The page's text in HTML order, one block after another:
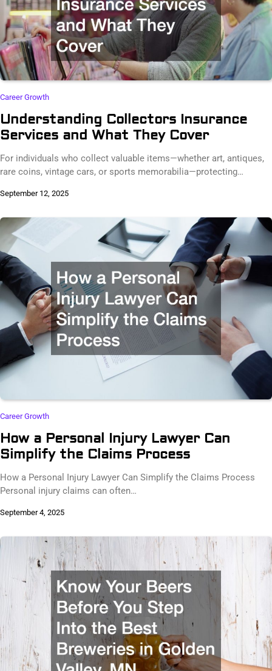
Career Growth
Understanding Collectors Insurance
Services and What They Cover
For individuals who collect valuable items—whether art, antiques,
rare coins, vintage cars, or sports memorabilia—protecting…
September 12, 2025
Career Growth
How a Personal Injury Lawyer Can
Simplify the Claims Process
How a Personal Injury Lawyer Can Simplify the Claims Process
Personal injury claims can often…
September 4, 2025